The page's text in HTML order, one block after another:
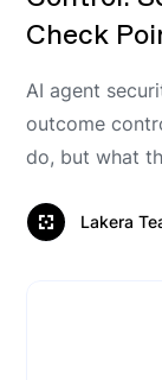
Check
AI agent
outcome
do, but what
Lakera